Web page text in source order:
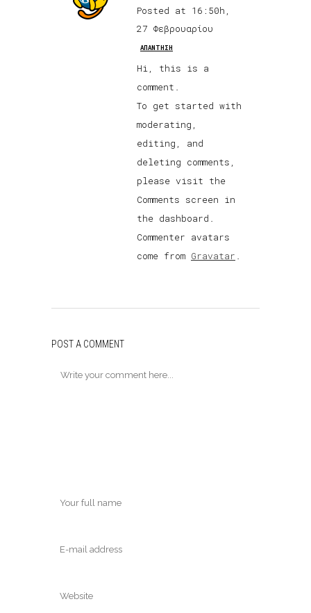
Posted at 16:50h,
27 Φεβρουαρίου
ΑΠΆΝΤΗΣΗ
Hi, this is a
comment.
To get started with
moderating,
editing, and
deleting comments,
please visit the
Comments screen in
the dashboard.
Commenter avatars
come from Gravatar .
POST A COMMENT